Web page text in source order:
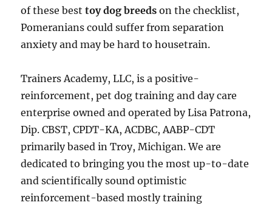
of these besttoy dog breeds on the checklist,
Pomeranians could suffer from separation
anxiety and may be hard to housetrain.
Trainers Academy, LLC, is a positive-
reinforcement, pet dog training and day care
enterprise owned and operated by Lisa Patrona,
Dip. CBST, CPDT-KA, ACDBC, AABP-CDT
primarily based in Troy, Michigan. We are
dedicated to bringing you the most up-to-date
and scientifically sound optimistic
reinforcement-based mostly training